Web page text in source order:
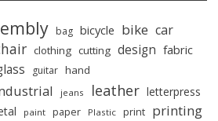
bag bicycle bike car
clothing cutting design fabric
guitar hand
jeans leather letterpress
paint paper Plastic print printing